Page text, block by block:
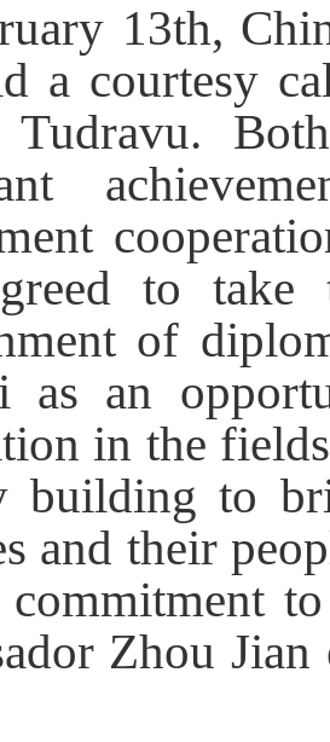
13th,
a courtesy
Tudravu.
to take
of
as an
in the
building to
and their
Zhou